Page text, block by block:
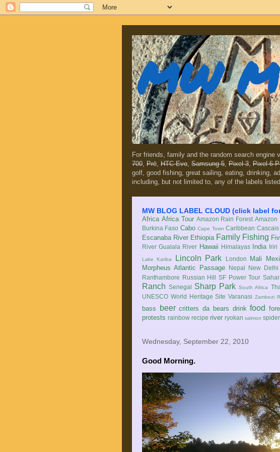
MW
For friends, family and the random search
700, Prē, HTC Evo, Samsung 5, Pixel 3, Pixel 6
golf, good fishing, great sailing, eating, drinking,
including, but not limited to, any of the labels
MW BLOG LABEL CLOUD (click label
Africa Africa Tour Amazon Rain Forest Amazon
Burkina Faso Cabo Cape Town Caribbean Cascais
Escanaba River Ethiopia Family Fishing
River Gualala River Hawaii Himalayas India Iriri
Lake Kariba Lincoln Park London Mali
Morpheus Atlantic Passage Nepal New Delhi
Ranthambore Russian Hill SF Power Tour
Ranch Senegal Sharp Park South Africa
UNESCO World Heritage Site Varanasi Zambezi
bass
beer critters da bears drink food
protests rainbow recipe river ryokan salmon spider
Wednesday, September 22, 2010
Good Morning.